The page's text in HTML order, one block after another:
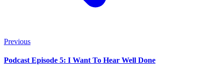
Previous
Podcast Episode 5: I Want To Hear Well Done